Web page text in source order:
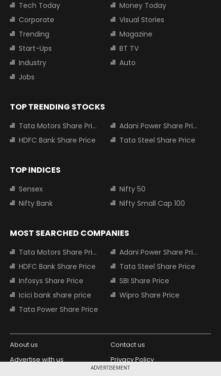
ADVERTISEMENT
Tech Today
Money Today
Corporate
Visual Stories
Trending
Magazine
Start-Ups
BT TV
Industry
Auto
Jobs
TOP TRENDING STOCKS
Tata Motors Share Price
Adani Power Share Price
HDFC Bank Share Price
Tata Steel Share Price
TOP INDICES
Sensex
Nifty 50
Nifty Bank
Nifty Small Cap 100
MOST SEARCHED COMPANIES
Tata Motors Share Price
Adani Power Share Price
HDFC Bank Share Price
Tata Steel Share Price
Infosys Share Price
SBI Share Price
Icici bank share price
Wipro Share Price
Tata Power Share Price
About us
Contact us
Advertise with us
Privacy Policy